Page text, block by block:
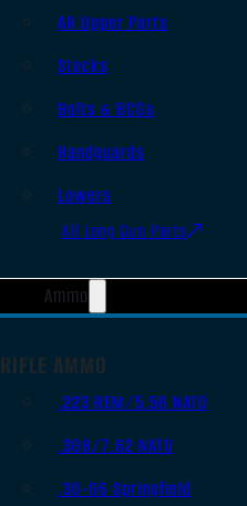
AR Upper Parts
Stocks
Bolts & BCGs
Handguards
Lowers
All Long Gun Parts
Ammo
RIFLE AMMO
.223 REM/5.56 NATO
.308/7.62 NATO
.30-06 Springfield